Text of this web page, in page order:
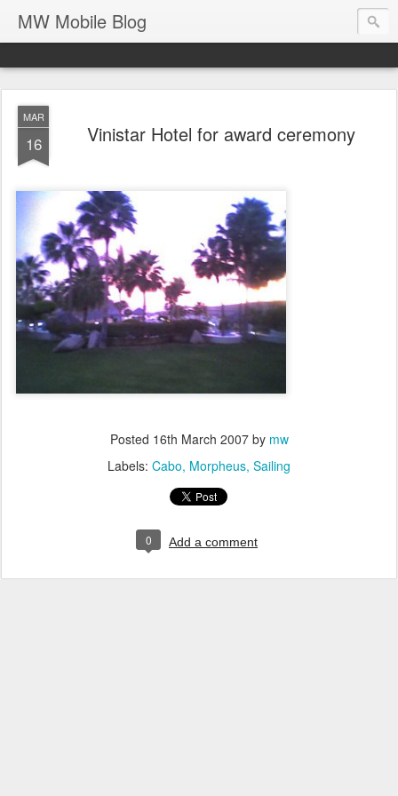
MW Mobile Blog
MAR
16 Vinistar Hotel for award ceremony
Posted 16th March 2007by mw
Labels: Cabo Morpheus Sailing
0 Add a comment